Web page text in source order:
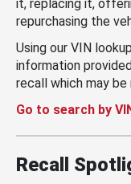
it, replacing it,
repurchasing the
Using our VIN
information
recall which may
Go to search by
Recall